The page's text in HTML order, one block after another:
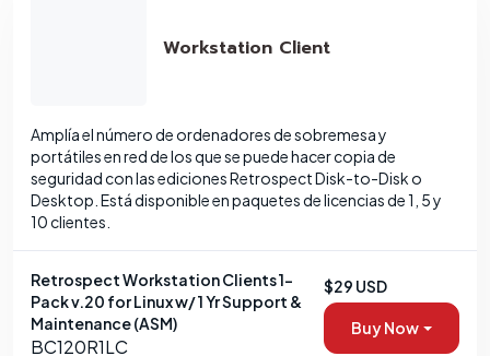
Workstation Client
Amplía el número de ordenadores de sobremesa y
portátiles en red de los que se puede hacer copia de
seguridad con las ediciones Retrospect Disk-to-Disk o
Desktop. Está disponible en paquetes de licencias de 1, 5 y
10 clientes.
Retrospect Workstation Clients 1-
Pack v.20 for Linux w/ 1 Yr Support &
Maintenance (ASM)
BC120R1LC
$29 USD
Buy Now